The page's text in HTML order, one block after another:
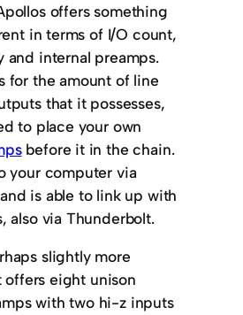
offers something
in terms of I/O count,
and internal preamps.
for the amount of line
that it possesses,
to place your own
before it in the chain.
your computer via
is able to link up with
also via Thunderbolt.
slightly more
offers eight unison
with two hi-z inputs